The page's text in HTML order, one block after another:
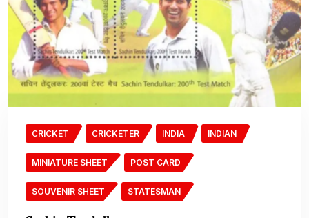
CRICKET CRICKETER INDIA INDIAN
MINIATURE SHEET POST CARD
SOUVENIR SHEET STATESMAN